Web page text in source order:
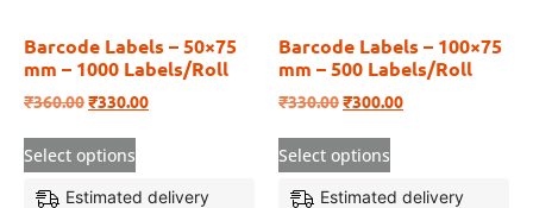
Barcode Labels – 50×75
mm – 1000 Labels/Roll
₹360.00₹330.00
Select options
Estimated delivery
Barcode Labels – 100×75
mm – 500 Labels/Roll
₹330.00₹300.00
Select options
Estimated delivery